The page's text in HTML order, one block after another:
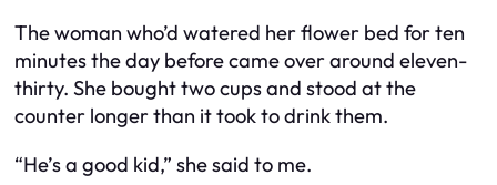
The woman who’d watered her flower bed for ten
minutes the day before came over around eleven-
thirty. She bought two cups and stood at the
counter longer than it took to drink them.
“He’s a good kid,” she said to me.